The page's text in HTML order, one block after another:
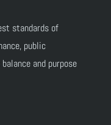
standards of
public
and purpose